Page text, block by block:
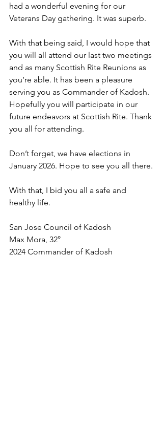
had a wonderful evening for our
Veterans Day gathering. It was superb.
With that being said, I would hope that
you will all attend our last two meetings
and as many Scottish Rite Reunions as
you’re able. It has been a pleasure
serving you as Commander of Kadosh.
Hopefully you will participate in our
future endeavors at Scottish Rite. Thank
you all for attending.
Don’t forget, we have elections in
January 2026. Hope to see you all there.
With that, I bid you all a safe and
healthy life.
San Jose Council of Kadosh
Max Mora, 32°
2024 Commander of Kadosh